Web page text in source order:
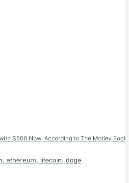
$500 Now, According to The Motley Fool